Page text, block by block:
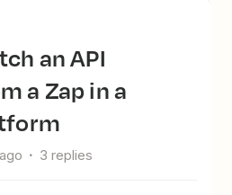
a Zap in a
3 replies